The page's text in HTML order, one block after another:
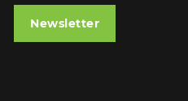
Newsletter